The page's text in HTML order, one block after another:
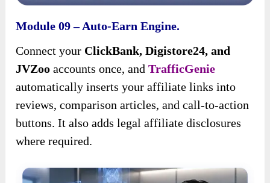
Module 09 – Auto-Earn Engine.
Connect your ClickBank, Digistore24, and
JVZoo accounts once, andTrafficGenie
automatically inserts your affiliate links into
reviews, comparison articles, and call-to-action
buttons. It also adds legal affiliate disclosures
where required.